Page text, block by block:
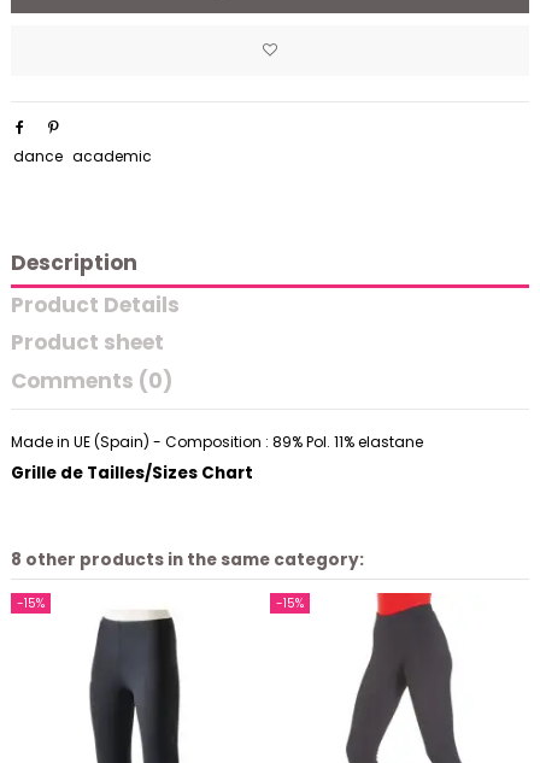
dance academic
Description
Product Details
Product sheet
Comments (0)
Made in UE (Spain) - Composition : 89% Pol. 11% elastane
Grille de Tailles/Sizes Chart
8 other products in the same category:
-15% -15%